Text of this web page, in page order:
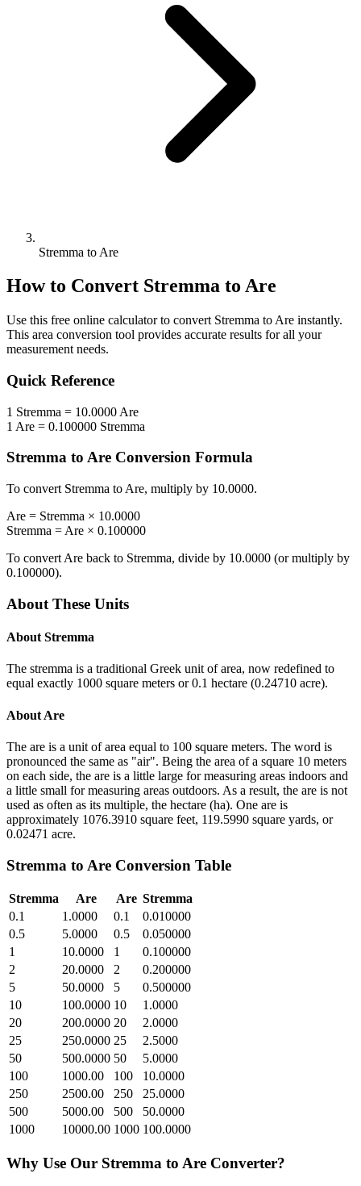
Stremma to Are
How to Convert Stremma to Are
Use this free online calculator to convert Stremma to Are instantly.
This area conversion tool provides accurate results for all your
measurement needs.
Quick Reference
1 Stremma = 10.0000 Are
1 Are = 0.100000 Stremma
Stremma to Are Conversion Formula
To convert Stremma to Are, multiply by 10.0000.
Are = Stremma × 10.0000
Stremma = Are × 0.100000
To convert Are back to Stremma, divide by 10.0000 (or multiply by
0.100000).
About These Units
About Stremma
The stremma is a traditional Greek unit of area, now redefined to
equal exactly 1000 square meters or 0.1 hectare (0.24710 acre).
About Are
The are is a unit of area equal to 100 square meters. The word is
pronounced the same as "air". Being the area of a square 10 meters
on each side, the are is a little large for measuring areas indoors and
a little small for measuring areas outdoors. As a result, the are is not
used as often as its multiple, the hectare (ha). One are is
approximately 1076.3910 square feet, 119.5990 square yards, or
0.02471 acre.
Stremma to Are Conversion Table
Stremma Are Are Stremma
0.1
1.0000 0.1
0.010000
0.5
5.0000 0.5
0.050000
1
10.0000 1
0.100000
2
20.0000 2
0.200000
5
50.0000 5
0.500000
10
100.0000 10
1.0000
20
200.0000 20
2.0000
25
250.0000 25
2.5000
50
500.0000 50
5.0000
100
1000.00 100
10.0000
250
2500.00 250
25.0000
500
5000.00 500
50.0000
1000
10000.00 1000 100.0000
Why Use Our Stremma to Are Converter?